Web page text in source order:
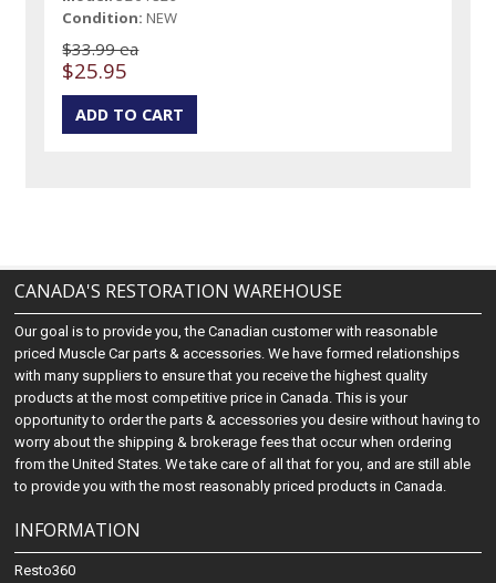
Condition: NEW
$33.99 ea
$25.95
CANADA'S RESTORATION WAREHOUSE
Our goal is to provide you, the Canadian customer with reasonable
priced Muscle Car parts & accessories. We have formed relationships
with many suppliers to ensure that you receive the highest quality
products at the most competitive price in Canada. This is your
opportunity to order the parts & accessories you desire without having to
worry about the shipping & brokerage fees that occur when ordering
from the United States. We take care of all that for you, and are still able
to provide you with the most reasonably priced products in Canada.
INFORMATION
Resto360